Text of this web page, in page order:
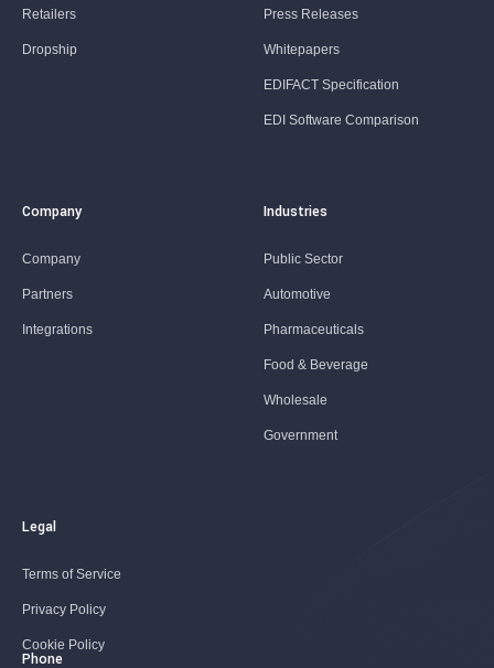
Retailers
Dropship
Press Releases
Whitepapers
EDIFACT Specification
EDI Software Comparison
Company
Company
Partners
Integrations
Industries
Public Sector
Automotive
Pharmaceuticals
Food & Beverage
Wholesale
Government
Legal
Terms of Service
Privacy Policy
Cookie Policy
Phone